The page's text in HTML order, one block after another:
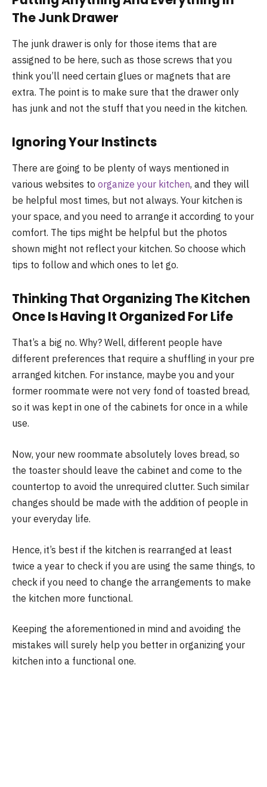
The Junk Drawer
The junk drawer is only for those items that are
assigned to be here, such as those screws that you
think you’ll need certain glues or magnets that are
extra. The point is to make sure that the drawer only
has junk and not the stuff that you need in the kitchen.
Ignoring Your Instincts
There are going to be plenty of ways mentioned in
various websites to organize your kitchen, and they will
be helpful most times, but not always. Your kitchen is
your space, and you need to arrange it according to your
comfort. The tips might be helpful but the photos
shown might not reflect your kitchen. So choose which
tips to follow and which ones to let go.
Thinking That Organizing The Kitchen
Once Is Having It Organized For Life
That’s a big no. Why? Well, different people have
different preferences that require a shuffling in your pre
arranged kitchen. For instance, maybe you and your
former roommate were not very fond of toasted bread,
so it was kept in one of the cabinets for once in a while
use.
Now, your new roommate absolutely loves bread, so
the toaster should leave the cabinet and come to the
countertop to avoid the unrequired clutter. Such similar
changes should be made with the addition of people in
your everyday life.
Hence, it’s best if the kitchen is rearranged at least
twice a year to check if you are using the same things, to
check if you need to change the arrangements to make
the kitchen more functional.
Keeping the aforementioned in mind and avoiding the
mistakes will surely help you better in organizing your
kitchen into a functional one.